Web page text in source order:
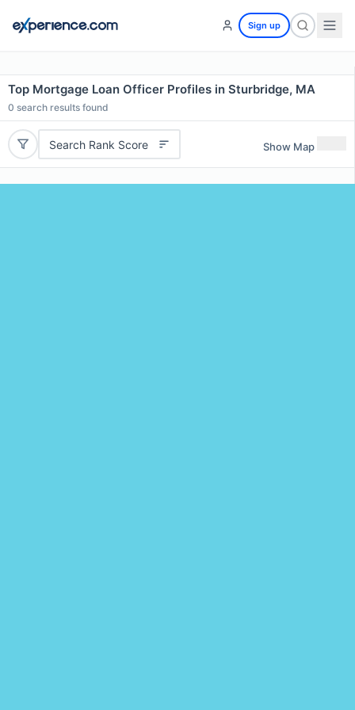
Sign up
Top Mortgage Loan Officer Profiles in Sturbridge, MA
0 search results found
Search Rank Score Show Map